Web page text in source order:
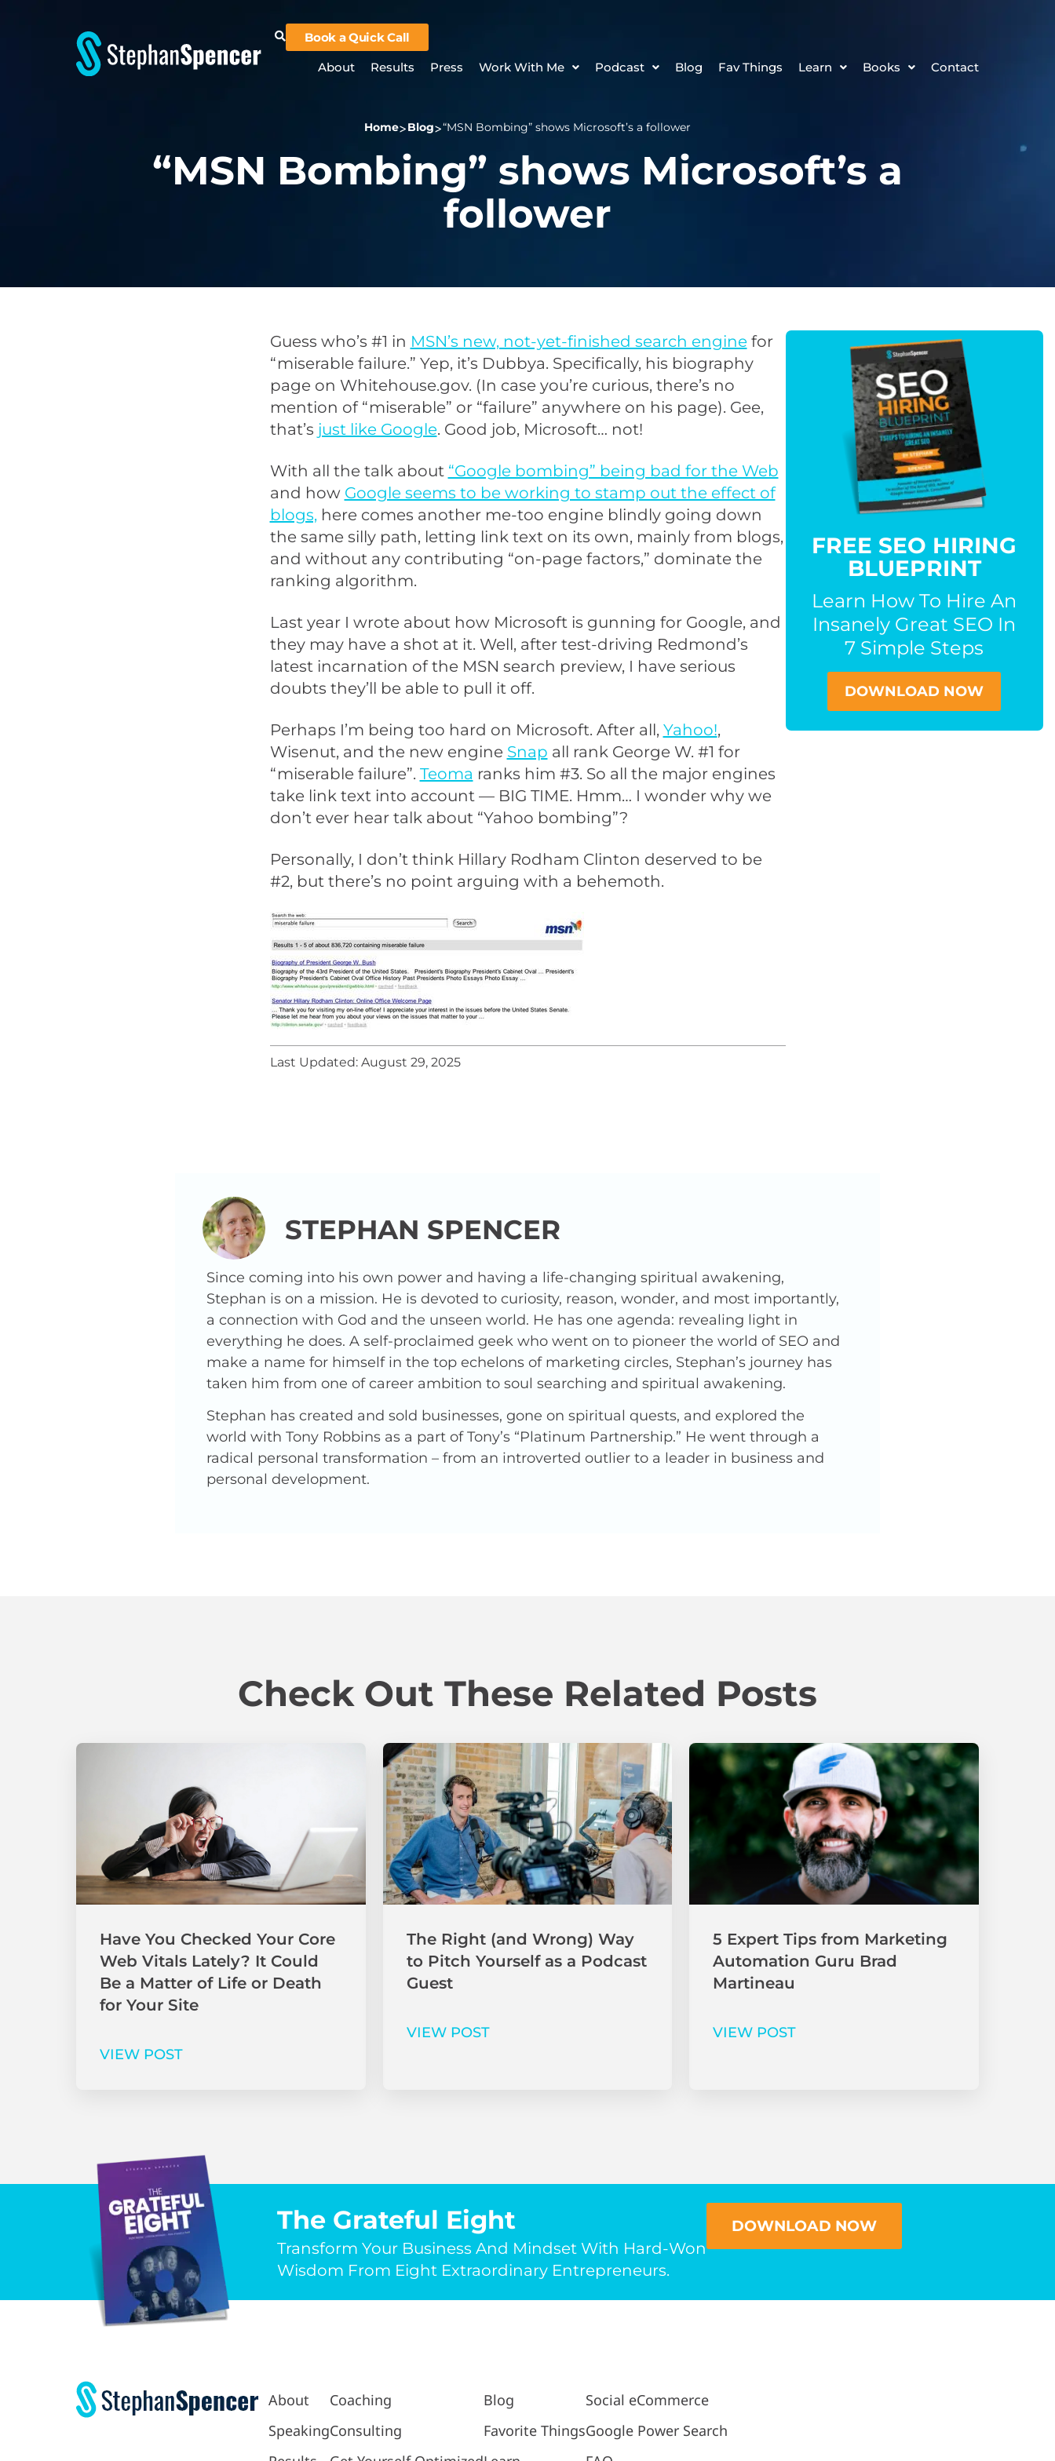
Book a Quick Call
About
Results Press Work With Me Podcast Blog Fav Things Learn Books Contact
Home Blog “MSN Bombing” shows Microsoft’s a follower
“MSN Bombing” shows Microsoft’s a
follower
Guess who’s #1 in MSN’s new, not-yet-finished search enginefor
“miserable failure.” Yep, it’s Dubbya. Specifically, his biography
page on Whitehouse.gov. (In case you’re curious, there’s no
mention of “miserable” or “failure” anywhere on his page). Gee,
that’s just like Google. Good job, Microsoft… not!
With all the talk about “Google bombing” being bad for the Web
and how Google seems to be working to stamp out the effect of
blogs,here comes another me-too engine blindly going down
the same silly path, letting link text on its own, mainly from blogs,
and without any contributing “on-page factors,” dominate the
ranking algorithm.
Last year I wrote about how Microsoft is gunning for Google, and
they may have a shot at it. Well, after test-driving Redmond’s
latest incarnation of the MSN search preview, I have serious
doubts they’ll be able to pull it off.
Perhaps I’m being too hard on Microsoft. After all, Yahoo!,
Wisenut, and the new engine Snap all rank George W. #1 for
“miserable failure”. Teoma ranks him #3. So all the major engines
take link text into account — BIG TIME. Hmm… I wonder why we
don’t ever hear talk about “Yahoo bombing”?
Personally, I don’t think Hillary Rodham Clinton deserved to be
#2, but there’s no point arguing with a behemoth.
Last Updated: August 29, 2025
FREE SEO HIRING
BLUEPRINT
Learn How To Hire An
Insanely Great SEO In
7 Simple Steps
DOWNLOAD NOW
STEPHAN SPENCER
Since coming into his own power and having a life-changing spiritual awakening,
Stephan is on a mission. He is devoted to curiosity, reason, wonder, and most importantly,
a connection with God and the unseen world. He has one agenda: revealing light in
everything he does. A self-proclaimed geek who went on to pioneer the world of SEO and
make a name for himself in the top echelons of marketing circles, Stephan’s journey has
taken him from one of career ambition to soul searching and spiritual awakening.
Stephan has created and sold businesses, gone on spiritual quests, and explored the
world with Tony Robbins as a part of Tony’s “Platinum Partnership.” He went through a
radical personal transformation – from an introverted outlier to a leader in business and
personal development.
Check Out These Related Posts
Have You Checked Your Core
Web Vitals Lately? It Could
Be a Matter of Life or Death
for Your Site
VIEW POST
The Right (and Wrong) Way
to Pitch Yourself as a Podcast
Guest
VIEW POST
5 Expert Tips from Marketing
Automation Guru Brad
Martineau
VIEW POST
The Grateful Eight
Transform Your Business And Mindset With Hard-Won
Wisdom From Eight Extraordinary Entrepreneurs.
DOWNLOAD NOW
About
Speaking
Coaching
Consulting
Blog
Favorite Things
Social eCommerce
Google Power Search